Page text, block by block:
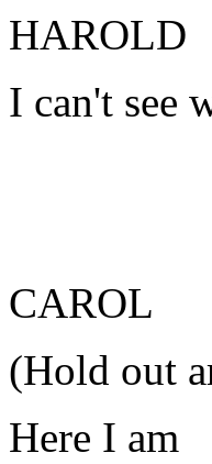
HAROLD
I can't see
CAROL
(Hold out
Here I am